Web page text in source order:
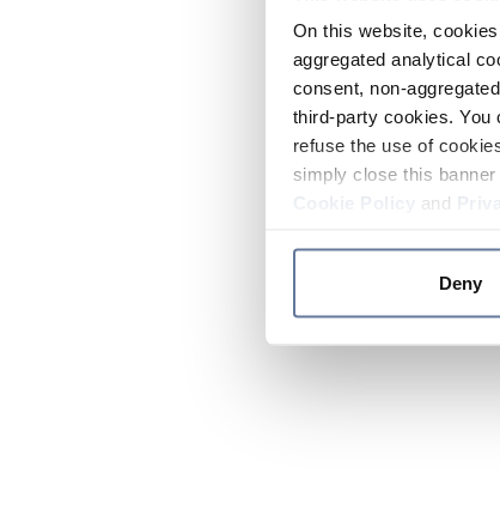
On this website,
aggregated analytical
consent, non-
third-party cookies.
refuse the use of
simply close this
and
Deny